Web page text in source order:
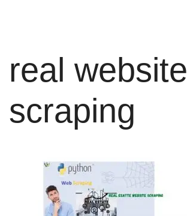
real website
scraping